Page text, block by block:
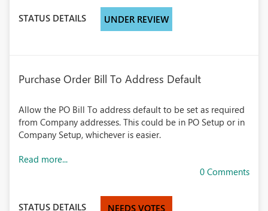
STATUS DETAILS UNDER REVIEW
Purchase Order Bill To Address Default
Allow the PO Bill To address default to be set as required
from Company addresses. This could be in PO Setup or in
Company Setup, whichever is easier.
Read more...
0 Comments
STATUS DETAILS NEEDS VOTES